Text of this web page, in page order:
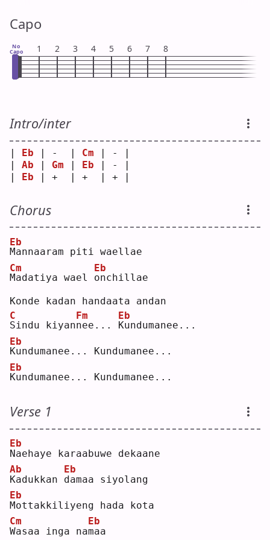
Capo
No
Capo 1 2 3 4 5 6 7 8
Intro/inter
Eb | -  | Cm | - |
Ab Gm Eb | - |
Eb | +  | +  | + |
Chorus
M
Eb
annaaram piti waellae
M
Cm
adatiya wael o
Eb
nchillae
Konde kadan handaata andan
S
C
indu kiyann
Fm
ee... K
Eb
undumanee...
K
Eb
undumanee... Kundumanee...
K
Eb
undumanee... Kundumanee...
Verse 1
N
Eb
aehaye karaabuwe dekaane
K
Ab
adukkan d
Eb
amaa siyolang
M
Eb
ottakkiliyeng hada kota
W
Cm
asaa inga nam
Eb
aa